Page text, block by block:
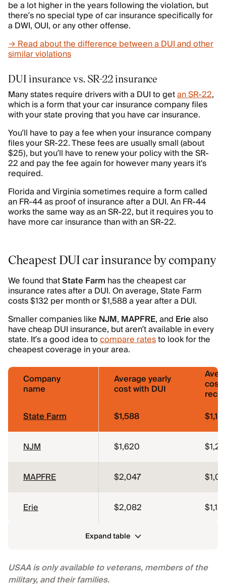
be a lot higher in the years following the violation, but
there’s no special type of car insurance specifically for
a DWI, OUI, or any other offense.
→ Read about the difference between a DUI and other
similar violations
DUI insurance vs. SR-22 insurance
Many states require drivers with a DUI to getan SR-22,
which is a form that your car insurance company files
with your state proving that you have car insurance.
You’ll have to pay a fee when your insurance company
files your SR-22. These fees are usually small (about
$25), but you’ll have to renew your policy with the SR-
22 and pay the fee again for however many years it's
required.
Florida and Virginia sometimes require a form called
an FR-44 as proof of insurance after a DUI. An FR-44
works the same way as an SR-22, but it requires you to
have more car insurance than with an SR-22.
Cheapest DUI car insurance by company
We found thatState Farm has the cheapest car
insurance rates after a DUI. On average, State Farm
costs $132 per month or $1,588 a year after a DUI.
Smaller companies like NJM, MAPFRE, and Eriealso
have cheap DUI insurance, but aren’t available in every
state. It’s a good idea tocompare ratesto look for the
cheapest coverage in your area.
Company
name
Average yearly
cost with DUI cost
State Farm
$1,588 $1,141
NJM $1,620
MAPFRE $2,047
Erie $2,082 $1,181
Expand table
USAA is only available to veterans, members of the
military, and their families.